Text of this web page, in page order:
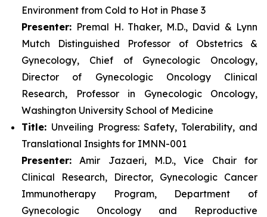
Environment from Cold to Hot in Phase 3
Presenter: Premal H. Thaker, M.D., David & Lynn
Mutch Distinguished Professor of Obstetrics &
Gynecology, Chief of Gynecologic Oncology,
Director of Gynecologic Oncology Clinical
Research, Professor in Gynecologic Oncology,
Washington University School of Medicine
Title: Unveiling Progress: Safety, Tolerability, and
Translational Insights for IMNN-001
Presenter: Amir Jazaeri, M.D., Vice Chair for
Clinical Research, Director, Gynecologic Cancer
Immunotherapy Program, Department of
Gynecologic Oncology and Reproductive